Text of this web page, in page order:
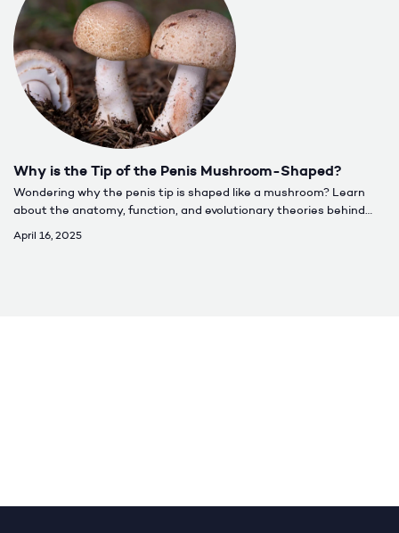
Why is the Tip of the Penis Mushroom-Shaped?
Wondering why the penis tip is shaped like a mushroom? Learn
about the anatomy, function, and evolutionary theories behind
performance.
April 16, 2025